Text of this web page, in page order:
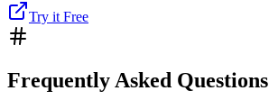
Try it Free
Frequently Asked Questions